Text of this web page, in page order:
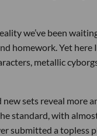
we’ve been
homework. Yet here
metallic
sets reveal more
standard, with
submitted a topless